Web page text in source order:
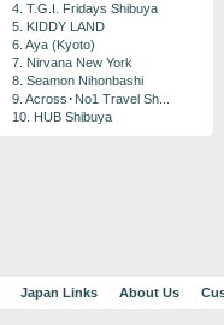
4. T.G.I. Fridays Shibuya
5. KIDDY LAND
6. Aya (Kyoto)
7. Nirvana New York
8. Seamon Nihonbashi
9. Across･No1 Travel Sh...
10. HUB Shibuya
Japan Links About Us